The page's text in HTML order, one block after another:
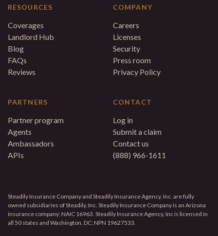
RESOURCES
Coverages
Landlord Hub
Blog
FAQs
Reviews
PARTNERS
Partner program
Agents
Ambassadors
APIs
COMPANY
Careers
Licenses
Security
Press room
Privacy Policy
CONTACT
Log in
Submit a claim
Contact us
(888) 966-1611
Steadily Insurance Company and Steadily Insurance Agency, Inc. are fully
owned subsidiaries of Steadily, Inc. Steadily Insurance Company is an Arizona
insurance company; NAIC 16963. Steadily Insurance Agency, Inc is licensed in
all 50 states and Washington, DC; NPN 19627533.